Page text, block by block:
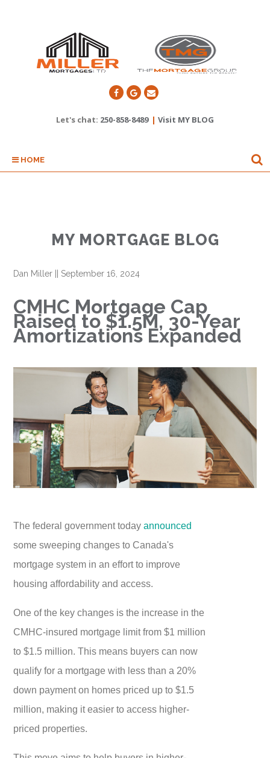
Let's chat: 250-858-8489 | Visit MY BLOG
HOME
MY MORTGAGE BLOG
Dan Miller September 16, 2024
CMHC Mortgage Cap
Raised to $1.5M, 30-Year
Amortizations Expanded
The federal government todayannounced
some sweeping changes to Canada's
mortgage system in an effort to improve
housing affordability and access.
One of the key changes is the increase in the
CMHC-insured mortgage limit from $1 million
to $1.5 million. This means buyers can now
qualify for a mortgage with less than a 20%
down payment on homes priced up to $1.5
million, making it easier to access higher-
priced properties.